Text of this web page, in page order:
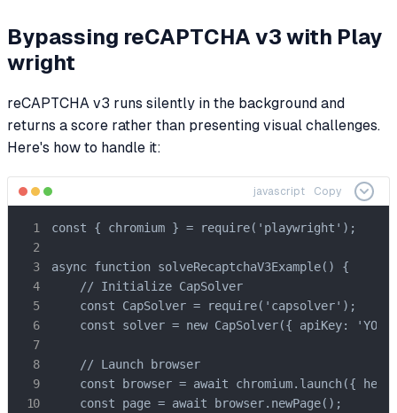
Bypassing reCAPTCHA v3 with Play
wright
reCAPTCHA v3 runs silently in the background and
returns a score rather than presenting visual challenges.
Here's how to handle it:
javascript Copy
const { chromium } = require('playwright');
async function solveRecaptchaV3Example() {
    // Initialize CapSolver
    const CapSolver = require('capsolver');
const solver = new CapSolver({ apiKey:
    // Launch browser
const browser = await chromium.launch({
    const page = await browser.newPage();